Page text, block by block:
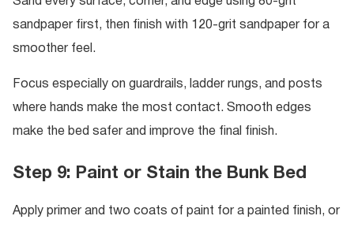
sandpaper first, then finish with 120-grit sandpaper for a
smoother feel.
Focus especially on guardrails, ladder rungs, and posts
where hands make the most contact. Smooth edges
make the bed safer and improve the final finish.
Step 9: Paint or Stain the Bunk Bed
Apply primer and two coats of paint for a painted finish, or